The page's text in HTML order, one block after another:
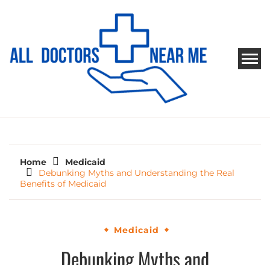
ALL DOCTORS NEAR ME
Ways to Find Your Doctor
Home
Medicaid
Debunking Myths and Understanding the Real
Benefits of Medicaid
Medicaid
Debunking Myths and